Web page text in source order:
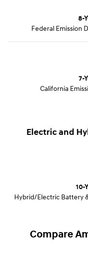
8-
Federal Emission
7-
California
Electric and
10-
Hybrid/Electric Battery
Compare